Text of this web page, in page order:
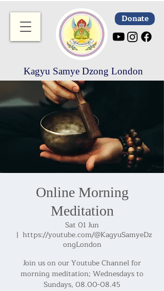
Donate
Kagyu Samye Dzong London
Online Morning
Meditation
Sat 01 Jun
  |
https://youtube.com/@KagyuSamyeDz
ongLondon
Join us on our Youtube Channel for
morning meditation; Wednesdays to
Sundays, 08.00-08.45